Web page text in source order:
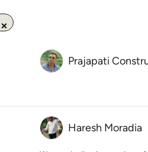
Prajapati
Haresh Moradia